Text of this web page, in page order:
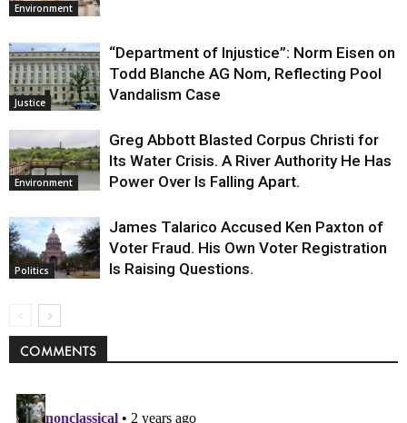
Environment
Justice
“Department of Injustice”: Norm Eisen on
Todd Blanche AG Nom, Reflecting Pool
Vandalism Case
Environment
Greg Abbott Blasted Corpus Christi for
Its Water Crisis. A River Authority He Has
Power Over Is Falling Apart.
Politics
James Talarico Accused Ken Paxton of
Voter Fraud. His Own Voter Registration
Is Raising Questions.
COMMENTS